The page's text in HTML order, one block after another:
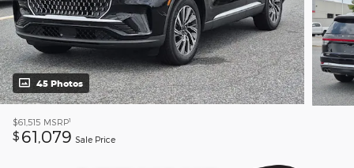
45 Photos
$61,515 MSRP1
$ 61,079 Sale Price